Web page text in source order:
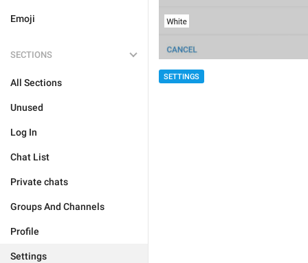
Emoji
SECTIONS
All Sections
Unused
Log In
Chat List
Private chats
Groups And Channels
Profile
Settings
SETTINGS